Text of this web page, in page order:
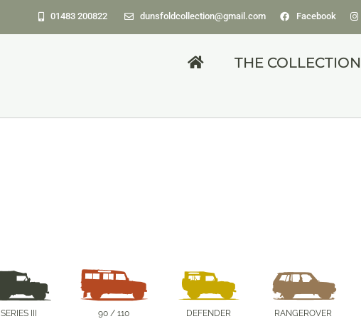
01483 200822 dunsfoldcollection@gmail.com Facebook
THE COLLECTION
SERIES III 90 / 110 DEFENDER RANGEROVER